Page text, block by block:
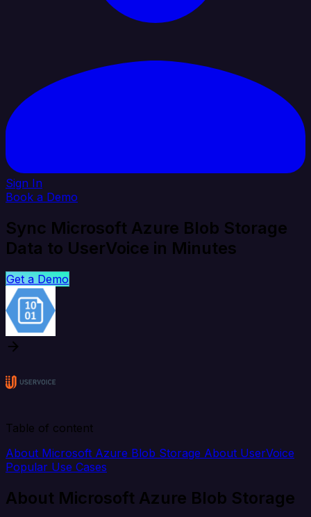
Sign In
Book a Demo
Sync Microsoft Azure Blob Storage
Data to UserVoice in Minutes
Get a Demo
Table of content
About Microsoft Azure Blob Storage About UserVoice
Popular Use Cases
About Microsoft Azure Blob Storage